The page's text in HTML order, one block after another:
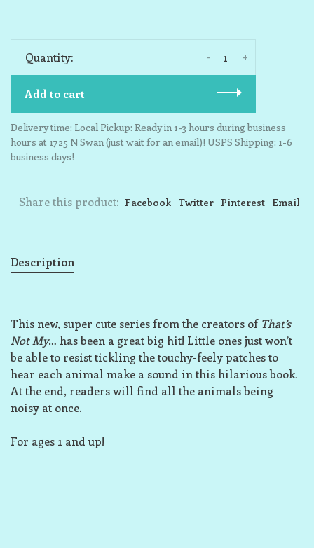
Quantity: +
-
Add to cart
Delivery time: Local Pickup: Ready in 1-3 hours during business
hours at 1725 N Swan (just wait for an email)! USPS Shipping: 1-6
business days!
Share this product: Facebook Twitter Pinterest Email
Description
This new, super cute series from the creators of That’s
Not My… has been a great big hit! Little ones just won’t
be able to resist tickling the touchy-feely patches to
hear each animal make a sound in this hilarious book.
At the end, readers will find all the animals being
noisy at once.
For ages 1 and up!